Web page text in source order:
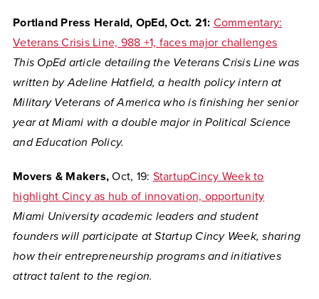
Portland Press Herald, OpEd, Oct. 21: Commentary:
Veterans Crisis Line, 988 +1, faces major challenges
This OpEd article detailing the Veterans Crisis Line was
written by Adeline Hatfield,a health policy intern at
Military Veterans of America who is finishing her senior
year at Miami with a double major in Political Science
and Education Policy.
Movers & Makers,Oct, 19: StartupCincy Week to
highlight Cincy as hub of innovation, opportunity
Miami University academic leaders and student
founders will participate at Startup Cincy Week,sharing
how their entrepreneurship programs and initiatives
attract talent to the region.